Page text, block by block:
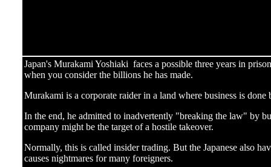
Japan's Murakami Yoshiaki faces a possible three years in
when you consider the billions he has made.
Murakami is a corporate raider in a land where business is done
In the end, he admitted to inadvertently "breaking the law" by
company might be the target of a hostile takeover.
Normally, this is called insider trading. But the Japanese also
causes nightmares for many foreigners.
]